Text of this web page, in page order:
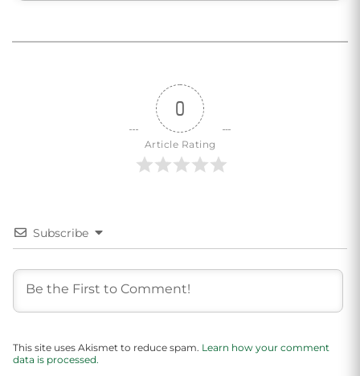
0
Article Rating
Subscribe
This site uses Akismet to reduce spam. Learn how your comment
data is processed.